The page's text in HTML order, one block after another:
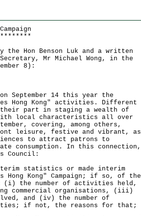
* * * * * * * *
Hon Benson Luk and a written
Mr Michael Wong, in the
8):
September 14 this year the
Hong Kong" activities. Different
their part in staging a wealth of
local characteristics all over
covering, among others,
leisure, festive and vibrant, as
to attract patrons to
consumption. In this connection,
Council:
statistics or made interim
Hong Kong" Campaign; if so, of the
(i) the number of activities held,
commercial organisations, (iii)
and (iv) the number of
if not, the reasons for that;